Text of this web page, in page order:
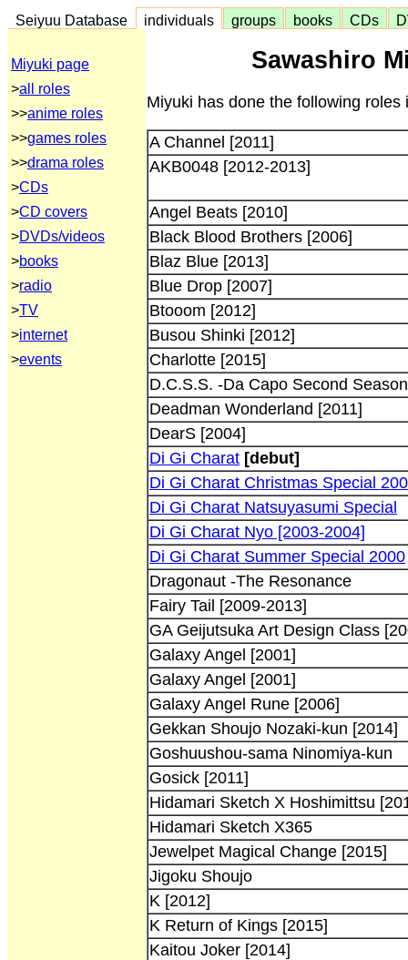
Seiyuu Database individuals groups books CDs
Miyuki page
>all roles
>>anime roles
>>games roles
>>drama roles
>CDs
>CD covers
>DVDs/videos
>books
>radio
>TV
>internet
>events
Sawashiro
Miyuki has done the following roles
A Channel [2011]
AKB0048 [2012-2013]
Angel Beats [2010]
Black Blood Brothers [2006]
Blaz Blue [2013]
Blue Drop [2007]
Btooom [2012]
Busou Shinki [2012]
Charlotte [2015]
D.C.S.S. -Da Capo Second
Deadman Wonderland [2011]
DearS [2004]
Di Gi Charat [debut]
Di Gi Charat Christmas Special
Di Gi Charat Natsuyasumi Special
Di Gi Charat Nyo [2003-2004]
Di Gi Charat Summer Special 2000
Dragonaut -The Resonance
Fairy Tail [2009-2013]
GA Geijutsuka Art Design Class
Galaxy Angel [2001]
Galaxy Angel [2001]
Galaxy Angel Rune [2006]
Gekkan Shoujo Nozaki-kun [2014]
Goshuushou-sama Ninomiya-kun
Gosick [2011]
Hidamari Sketch X Hoshimittsu
Hidamari Sketch X365
Jewelpet Magical Change [2015]
Jigoku Shoujo
K [2012]
K Return of Kings [2015]
Kaitou Joker [2014]